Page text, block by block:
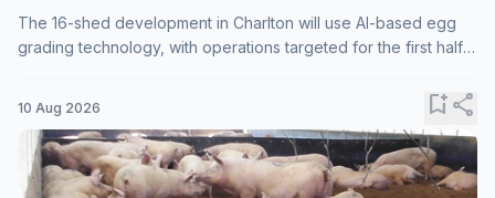
The 16-shed development in Charlton will use AI-based egg
grading technology, with operations targeted for the first half
10 Aug 2026 bookmark_addshare